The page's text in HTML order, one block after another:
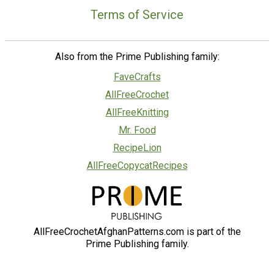
Terms of Service
Also from the Prime Publishing family:
FaveCrafts
AllFreeCrochet
AllFreeKnitting
Mr. Food
RecipeLion
AllFreeCopycatRecipes
AllFreeCrochetAfghanPatterns.com is part of the
Prime Publishing family.